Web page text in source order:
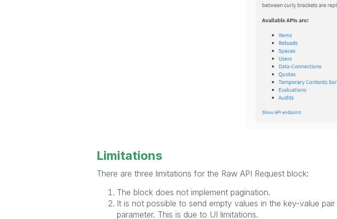
Limitations
There are three limitations for the Raw API Request block:
The block does not implement pagination.
It is not possible to send empty values in the key-value
parameter. This is due to UI limitations.